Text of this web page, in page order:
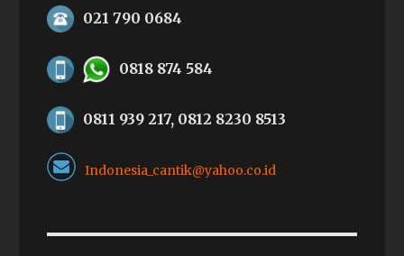
021 790 0684
0818 874 584
0811 939 217, 0812 8230 8513
Indonesia_cantik@yahoo.co.id